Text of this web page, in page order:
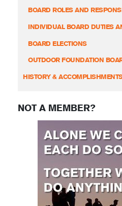
BOARD ROLES AND
INDIVIDUAL BOARD DUTIES
BOARD ELECTIONS
OUTDOOR FOUNDATION
HISTORY &
NOT A MEMBER?